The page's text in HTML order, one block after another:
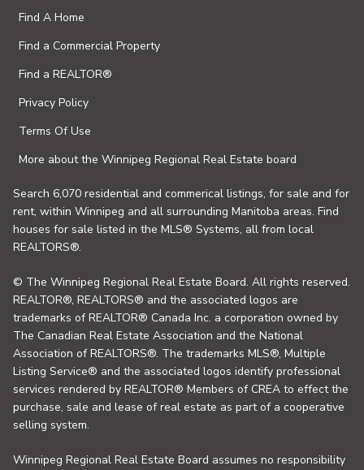
Find A Home
Find a Commercial Property
Find a REALTOR®
Privacy Policy
Terms Of Use
More about the Winnipeg Regional Real Estate board
Search 6,070 residential and commerical listings, for sale and for
rent, within Winnipeg and all surrounding Manitoba areas. Find
houses for sale listed in the MLS® Systems, all from local
REALTORS®.
© The Winnipeg Regional Real Estate Board. All rights reserved.
REALTOR®, REALTORS® and the associated logos are
trademarks of REALTOR® Canada Inc. a corporation owned by
The Canadian Real Estate Association and the National
Association of REALTORS®. The trademarks MLS®, Multiple
Listing Service® and the associated logos identify professional
services rendered by REALTOR® Members of CREA to effect the
purchase, sale and lease of real estate as part of a cooperative
selling system.
Winnipeg Regional Real Estate Board assumes no responsibility